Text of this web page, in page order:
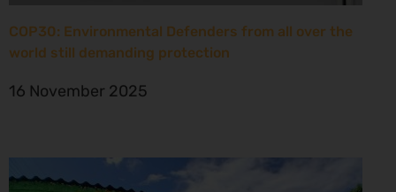
COP30: Environmental Defenders from all over the
world still demanding protection
16 November 2025